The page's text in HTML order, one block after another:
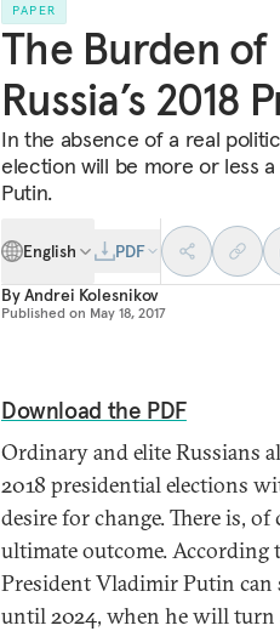
PAPER
The Burden
Russia’s
In the absence of a real
election will be more or less
Putin.
English
PDF
ByAndrei Kolesnikov
Published on May 18, 2017
Download the PDF
Ordinary and elite Russians
2018 presidential elections
desire for change. There is,
ultimate outcome. According
President Vladimir Putin
until 2024, when he will turn